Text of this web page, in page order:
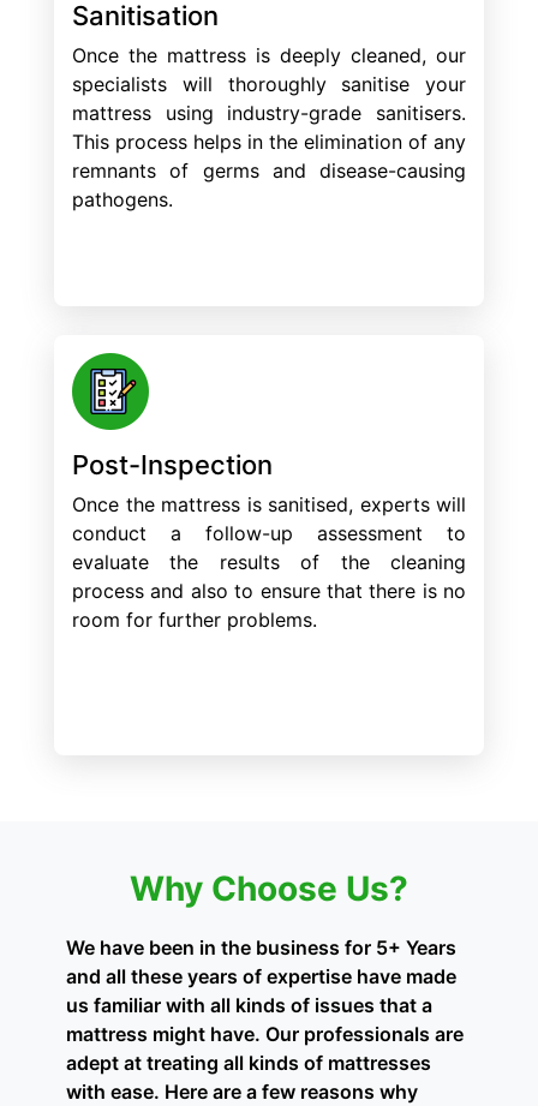
Sanitisation
Once the mattress is deeply cleaned, our
specialists will thoroughly sanitise your
mattress using industry-grade sanitisers.
This process helps in the elimination of any
remnants of germs and disease-causing
pathogens.
Post-Inspection
Once the mattress is sanitised, experts will
conduct a follow-up assessment to
evaluate the results of the cleaning
process and also to ensure that there is no
room for further problems.
Why Choose Us?
We have been in the business for 5+ Years
and all these years of expertise have made
us familiar with all kinds of issues that a
mattress might have. Our professionals are
adept at treating all kinds of mattresses
with ease. Here are a few reasons why